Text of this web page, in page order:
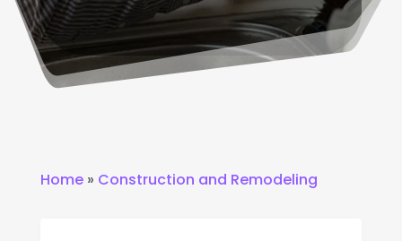
Home» Construction and Remodeling